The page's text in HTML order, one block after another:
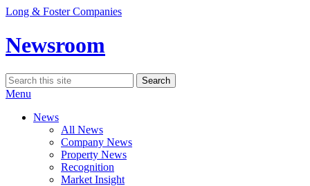
Skip
content
Long & Foster Companies
Newsroom
Search
for:
Search
Menu
News
All News
Company News
Property News
Recognition
Market Insight